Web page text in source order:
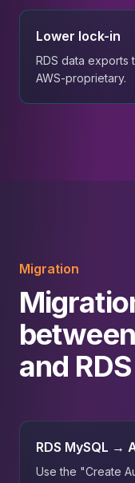
Lower lock-in
RDS data exports
AWS-proprietary.
Migration
and
RDS MySQL →
Use the "Create